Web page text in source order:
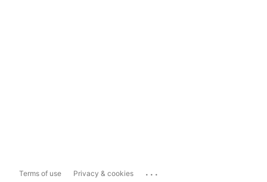
Terms of use Privacy & cookies ...